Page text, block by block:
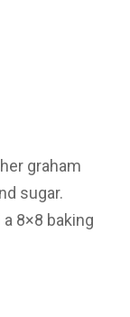
graham
sugar.
8×8 baking